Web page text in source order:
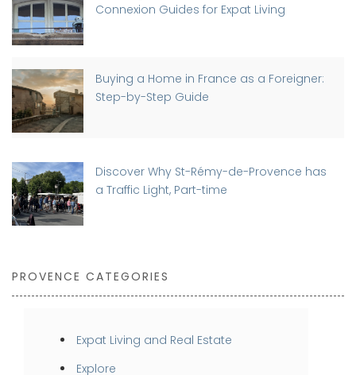
Connexion Guides for Expat Living
Buying a Home in France as a Foreigner:
Step-by-Step Guide
Discover Why St-Rémy-de-Provence has
a Traffic Light, Part-time
PROVENCE CATEGORIES
Expat Living and Real Estate
Explore